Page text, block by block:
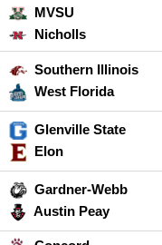
MVSU
Nicholls
Southern Illinois
West Florida
Glenville State
Elon
Gardner-Webb
Austin Peay